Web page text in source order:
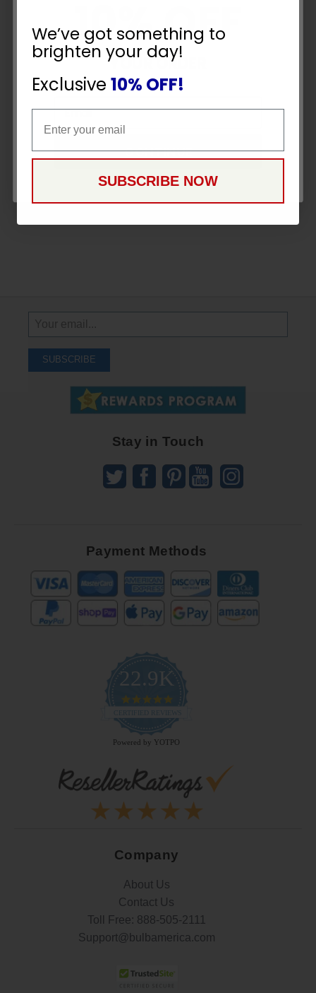
Up
Receive
SUBSCRIBE
Stay in Touch
Payment Methods
22.9K
4.9
rating
CERTIFIED REVIEWS
Powered by YOTPO
Company
About Us
Contact Us
Toll Free: 888-505-2111
Support@bulbamerica.com
10% OFF
YOUR ORDER
CONTINUE
We’ve got something to
brighten your day!
Exclusive 10% OFF!
SUBSCRIBE NOW